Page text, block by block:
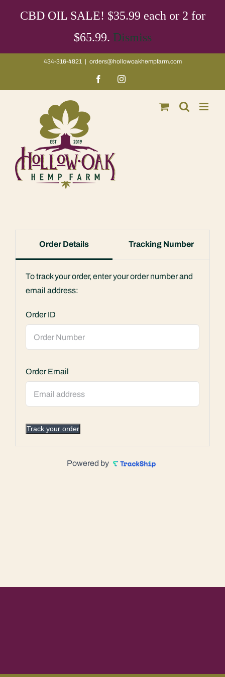
CBD OIL SALE! $35.99 each or 2 for
$65.99. Dismiss
434-316-4821 | orders@hollowoakhempfarm.com
FacebookInstagram
Order Details Tracking Number
To track your order, enter your order number and
email address:
Order ID
Order Email
Track your order
Powered by